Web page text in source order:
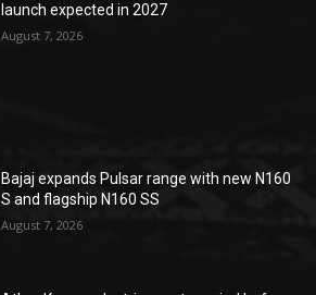
launch expected in 2027
August 7, 2026
Bajaj expands Pulsar range with new N160
S and flagship N160 SS
August 7, 2026